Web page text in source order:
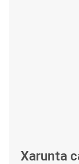
Xarunta